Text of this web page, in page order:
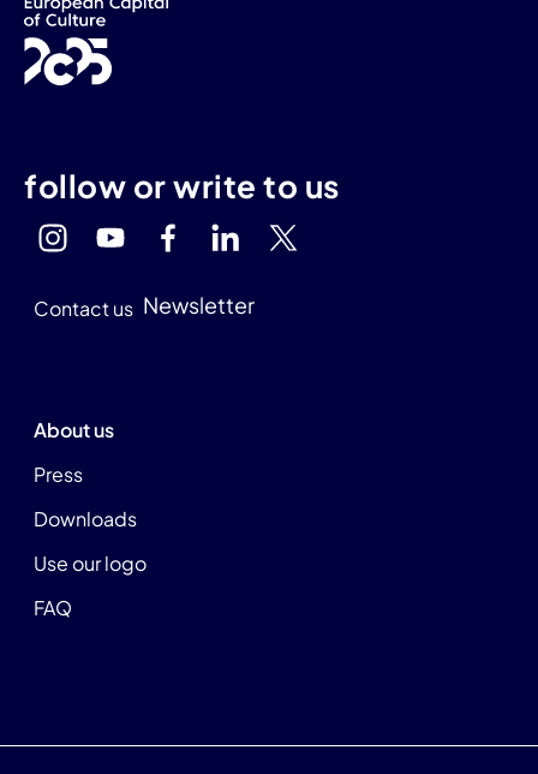
follow or write to us
Contact us Newsletter
About us
Press
Downloads
Use our logo
FAQ